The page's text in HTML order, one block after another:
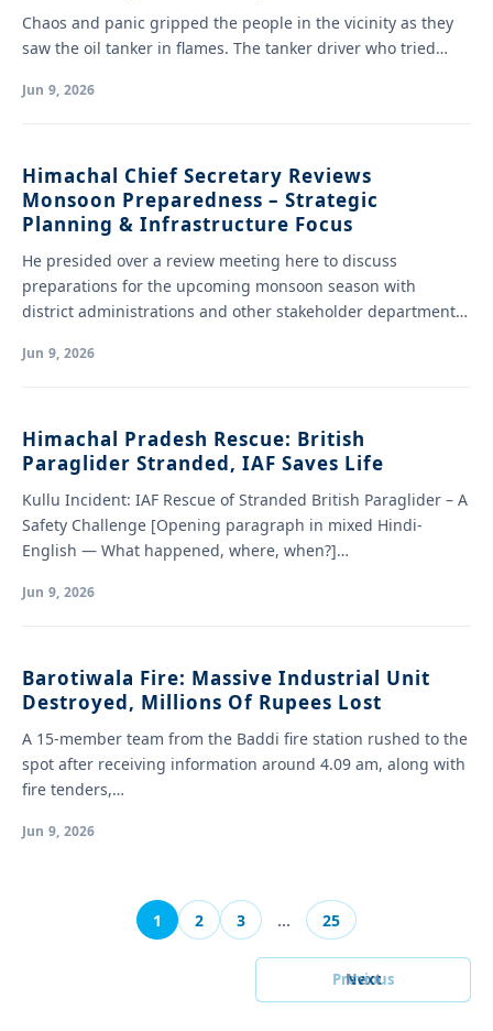
Chaos and panic gripped the people in the vicinity as they
saw the oil tanker in flames. The tanker driver who tried…
Jun 9, 2026
Himachal Chief Secretary Reviews
Monsoon Preparedness – Strategic
Planning & Infrastructure Focus
He presided over a review meeting here to discuss
preparations for the upcoming monsoon season with
district administrations and other stakeholder departments.
Jun 9, 2026
Himachal Pradesh Rescue: British
Paraglider Stranded, IAF Saves Life
Kullu Incident: IAF Rescue of Stranded British Paraglider – A
Safety Challenge [Opening paragraph in mixed Hindi-
English — What happened, where, when?]…
Jun 9, 2026
Barotiwala Fire: Massive Industrial Unit
Destroyed, Millions Of Rupees Lost
A 15-member team from the Baddi fire station rushed to the
spot after receiving information around 4.09 am, along with
fire tenders,…
Jun 9, 2026
Previous
1 2 3 … 25
Next